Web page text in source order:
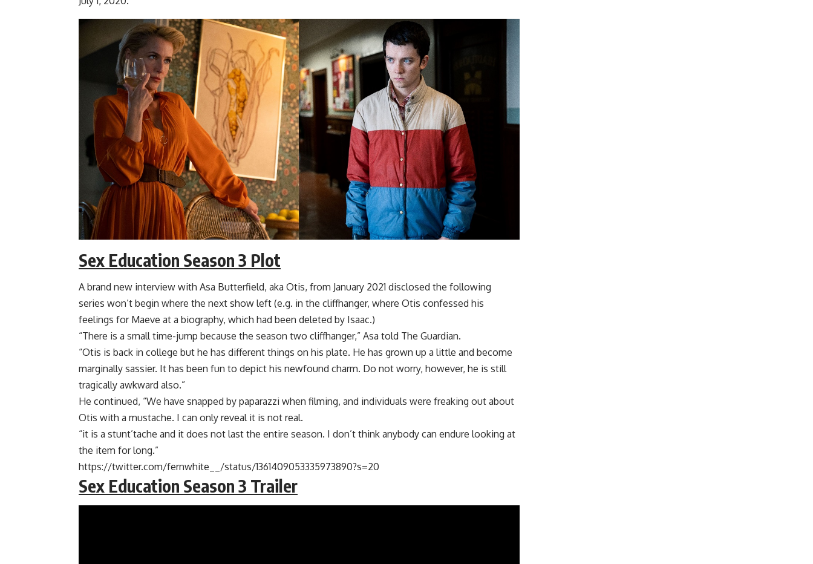
Sex Education Season 3 Plot
A brand new interview with Asa Butterfield, aka Otis, from January 2021 disclosed the following
series won’t begin where the next show left (e.g. in the cliffhanger, where Otis confessed his
feelings for Maeve at a biography, which had been deleted by Isaac.)
“There is a small time-jump because the season two cliffhanger,” Asa told The Guardian.
“Otis is back in college but he has different things on his plate. He has grown up a little and become
marginally sassier. It has been fun to depict his newfound charm. Do not worry, however, he is still
tragically awkward also.”
He continued, “We have snapped by paparazzi when filming, and individuals were freaking out about
Otis with a mustache. I can only reveal it is not real.
“it is a stunt’tache and it does not last the entire season. I don’t think anybody can endure looking at
the item for long.”
https://twitter.com/fernwhite__/status/1361409053335973890?s=20
Sex Education Season 3 Trailer